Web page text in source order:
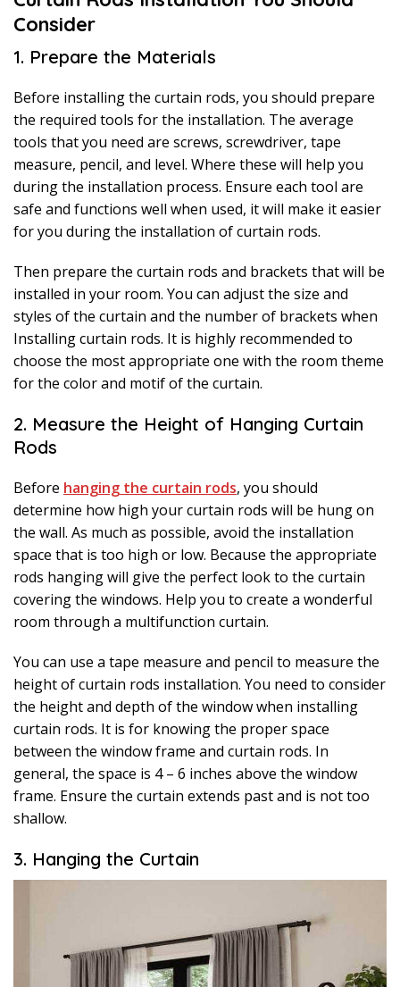
Consider
1. Prepare the Materials
Before installing the curtain rods, you should prepare
the required tools for the installation. The average
tools that you need are screws, screwdriver, tape
measure, pencil, and level. Where these will help you
during the installation process. Ensure each tool are
safe and functions well when used, it will make it easier
for you during the installation of curtain rods.
Then prepare the curtain rods and brackets that will be
installed in your room. You can adjust the size and
styles of the curtain and the number of brackets when
Installing curtain rods. It is highly recommended to
choose the most appropriate one with the room theme
for the color and motif of the curtain.
2. Measure the Height of Hanging Curtain
Rods
Before hanging the curtain rods, you should
determine how high your curtain rods will be hung on
the wall. As much as possible, avoid the installation
space that is too high or low. Because the appropriate
rods hanging will give the perfect look to the curtain
covering the windows. Help you to create a wonderful
room through a multifunction curtain.
You can use a tape measure and pencil to measure the
height of curtain rods installation. You need to consider
the height and depth of the window when installing
curtain rods. It is for knowing the proper space
between the window frame and curtain rods. In
general, the space is 4 – 6 inches above the window
frame. Ensure the curtain extends past and is not too
shallow.
3. Hanging the Curtain